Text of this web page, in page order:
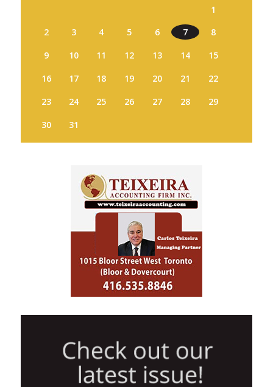
1
2
3 4 5 6 7
8
9
10 11 12 13 14
15
16
17 18 19 20 21
22
23
24 25 26 27 28
29
30
31